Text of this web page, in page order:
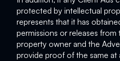
protected by intellectual
represents that it has
permissions or releases
property owner and the
provide proof of the same at